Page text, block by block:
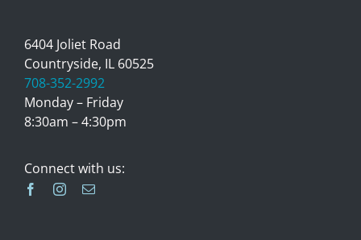
6404 Joliet Road
Countryside, IL 60525
708-352-2992
Monday – Friday
8:30am – 4:30pm
Connect with us: